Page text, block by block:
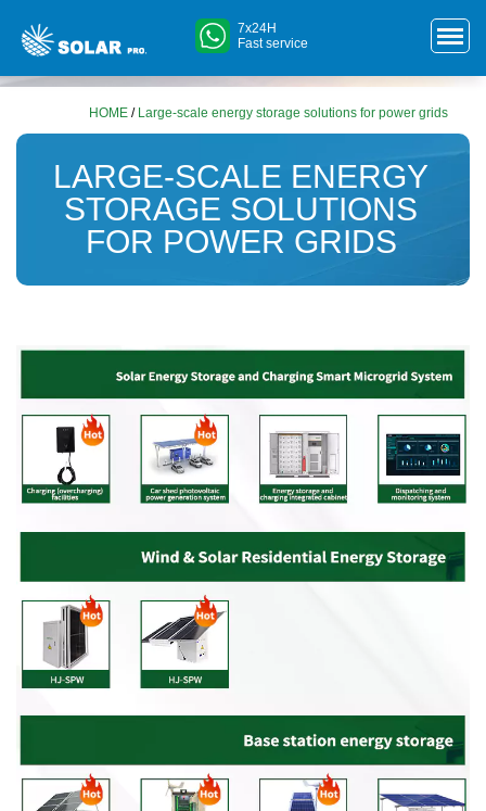
7x24H
Fast service
HOME / Large-scale energy storage solutions for power grids
LARGE-SCALE ENERGY
STORAGE SOLUTIONS
FOR POWER GRIDS